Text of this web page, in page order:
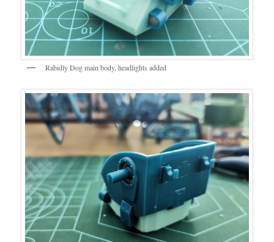
Rabidly Dog main body, headlights added